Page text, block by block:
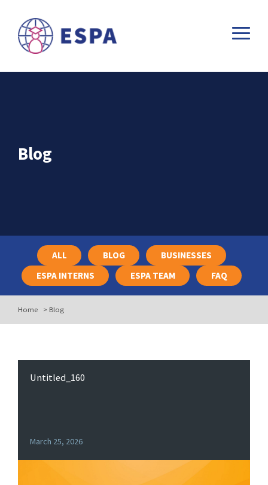
Blog
ALL BLOG
BUSINESSES
ESPA INTERNS
ESPA TEAM FAQ
Home > Blog
Untitled_160
March 25, 2026